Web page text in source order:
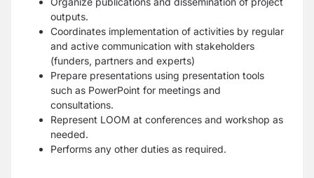
outputs.
Coordinates implementation of activities by regular
and active communication with stakeholders
(funders, partners and experts)
Prepare presentations using presentation tools
such as PowerPoint for meetings and
consultations.
Represent LOOM at conferences and workshop as
needed.
Performs any other duties as required.